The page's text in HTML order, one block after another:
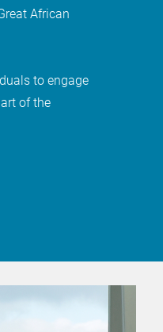
African
to engage
of the